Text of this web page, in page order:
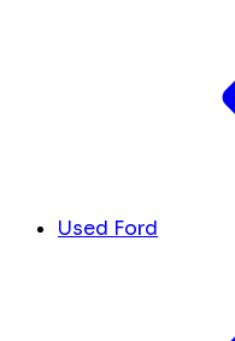
Used Ford